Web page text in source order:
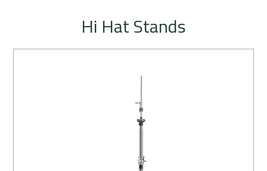
Community
Contact Us
Hi Hat Stands